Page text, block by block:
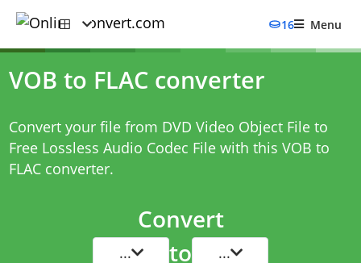
16 Menu
VOB to FLAC converter
Convert your file from DVD Video Object File to
Free Lossless Audio Codec File with this VOB to
FLAC converter.
Convert
... to ...